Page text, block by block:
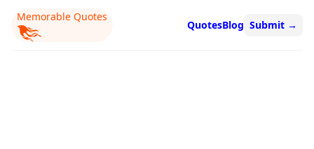
Memorable Quotes
QuotesBlog Submit →